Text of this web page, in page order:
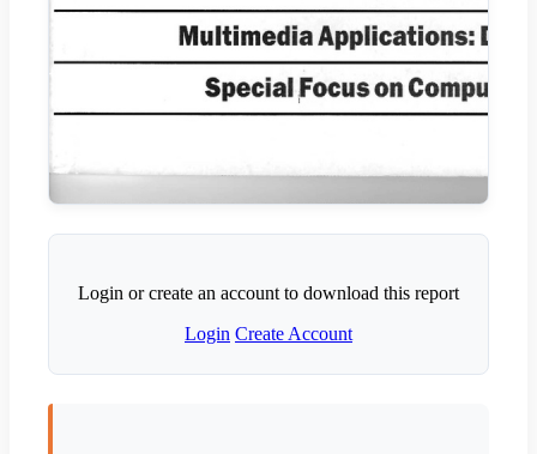
Login or create an account to download this report
Login Create Account